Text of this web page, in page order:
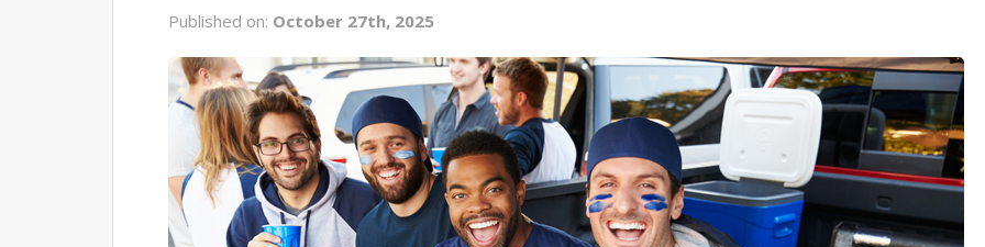
Published on: October 27th, 2025